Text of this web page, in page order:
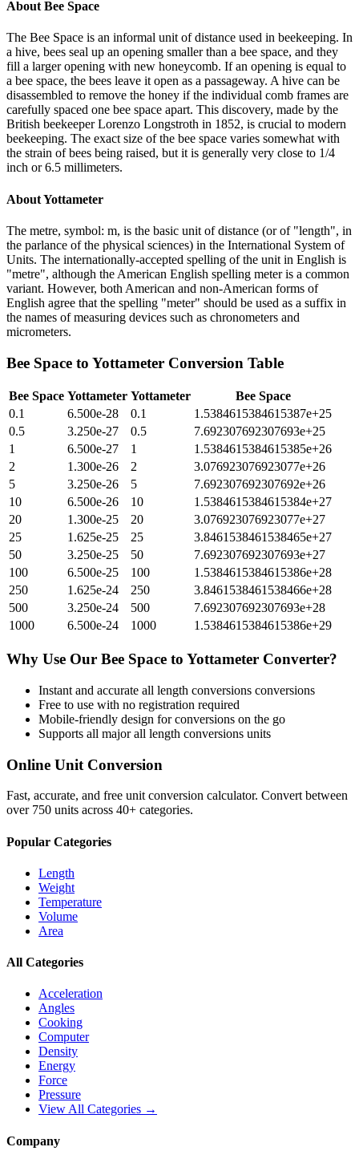
About Bee Space
The Bee Space is an informal unit of distance used in beekeeping. In
a hive, bees seal up an opening smaller than a bee space, and they
fill a larger opening with new honeycomb. If an opening is equal to
a bee space, the bees leave it open as a passageway. A hive can be
disassembled to remove the honey if the individual comb frames are
carefully spaced one bee space apart. This discovery, made by the
British beekeeper Lorenzo Longstroth in 1852, is crucial to modern
beekeeping. The exact size of the bee space varies somewhat with
the strain of bees being raised, but it is generally very close to 1/4
inch or 6.5 millimeters.
AboutYottameter
The metre, symbol: m, is the basic unit of distance (or of "length", in
the parlance of the physical sciences) in the International System of
Units. The internationally-accepted spelling of the unit in English is
"metre", although the American English spelling meter is a common
variant. However, both American and non-American forms of
English agree that the spelling "meter" should be used as a suffix in
the names of measuring devices such as chronometers and
micrometers.
Bee Space to Yottameter Conversion Table
Bee Space Yottameter Yottameter
Bee Space
0.1
6.500e-28 0.1
1.5384615384615387e+25
0.5
3.250e-27 0.5
7.692307692307693e+25
1
6.500e-27 1
1.5384615384615385e+26
2
1.300e-26 2
3.076923076923077e+26
5
3.250e-26 5
7.692307692307692e+26
10
6.500e-26 10
1.5384615384615384e+27
20
1.300e-25 20
3.076923076923077e+27
25
1.625e-25 25
3.8461538461538465e+27
50
3.250e-25 50
7.692307692307693e+27
100
6.500e-25 100
1.5384615384615386e+28
250
1.625e-24 250
3.8461538461538466e+28
500
3.250e-24 500
7.692307692307693e+28
1000
6.500e-24 1000 1.5384615384615386e+29
Why Use Our Bee Space to Yottameter Converter?
Instant and accurate all length conversions conversions
Free to use with no registration required
Mobile-friendly design for conversions on the go
Supports all majorall length conversions units
Online Unit Conversion
Fast, accurate, and free unit conversion calculator. Convert between
over 750 units across 40+ categories.
Popular Categories
Length
Weight
Temperature
Volume
Area
All Categories
Acceleration
Angles
Cooking
Computer
Density
Energy
Force
Pressure
View All Categories →
Company